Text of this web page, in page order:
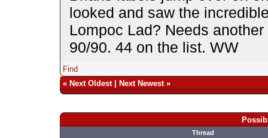
looked and saw the
Lompoc Lad? Needs
90/90. 44 on the list. WW
Find
« Next Oldest| Next Newest»
Thread